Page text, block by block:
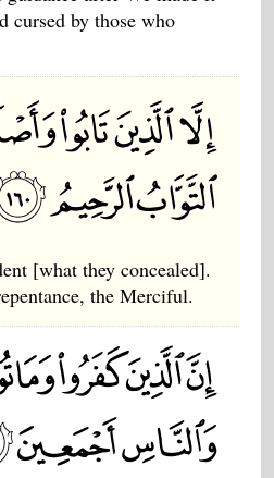
cursed by those who
[what they concealed].
the Merciful.